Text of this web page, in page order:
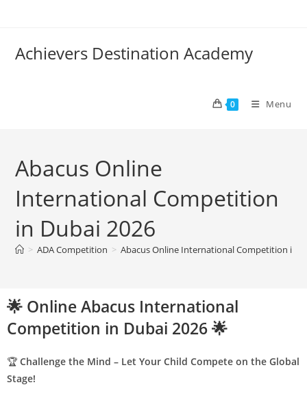
Achievers Destination Academy
0 Menu
Abacus Online
International Competition
in Dubai 2026
> ADA Competition > Abacus Online International Competition in
🌟 Online Abacus International
Competition in Dubai 2026 🌟
🏆 Challenge the Mind – Let Your Child Compete on the Global
Stage!